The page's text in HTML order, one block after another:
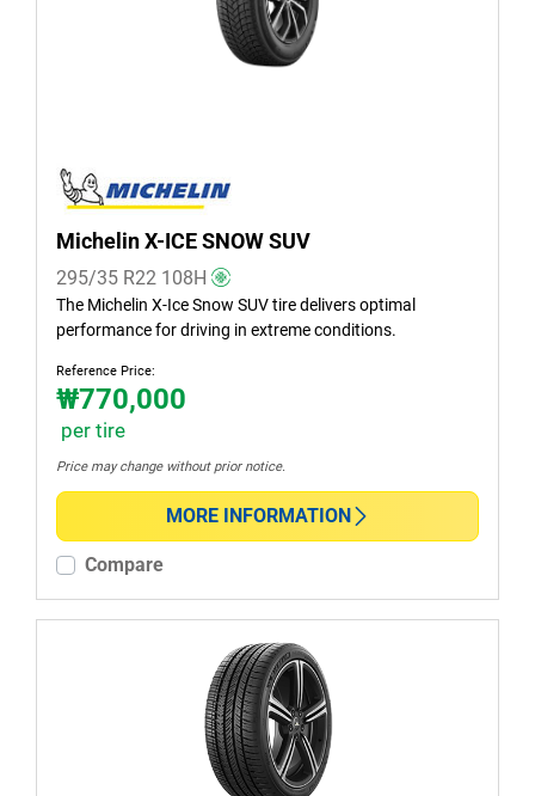
All seasons (1)
All types (2)
Light truck & Van (0)
EV (0)
Run flat
Runflat (0)
Non-run flat (2)
More options
Michelin X-ICE SNOW SUV
295/35 R22 108H
The Michelin X-Ice Snow SUV tire delivers optimal
performance for driving in extreme conditions.
Reference Price:
₩770,000
per tire
Price may change without prior notice.
MORE INFORMATION
Compare